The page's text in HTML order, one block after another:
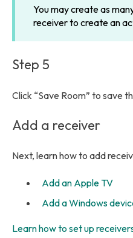
You may create as
receiver to create an
Step 5
Click “Save Room” to save
Add a receiver
Next, learn how to add
Add an Apple TV
Add a Windows
Learn how to set up